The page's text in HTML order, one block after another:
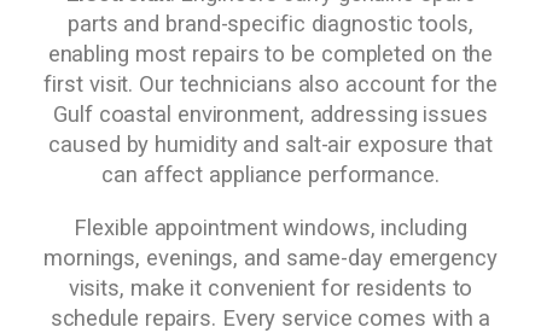
parts and brand-specific diagnostic tools,
enabling most repairs to be completed on the
first visit. Our technicians also account for the
Gulf coastal environment, addressing issues
caused by humidity and salt-air exposure that
can affect appliance performance.
Flexible appointment windows, including
mornings, evenings, and same-day emergency
visits, make it convenient for residents to
schedule repairs. Every service comes with a